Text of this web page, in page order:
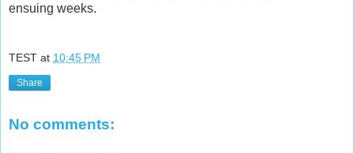
ensuing weeks.
TEST at 10:45 PM
Share
No comments: